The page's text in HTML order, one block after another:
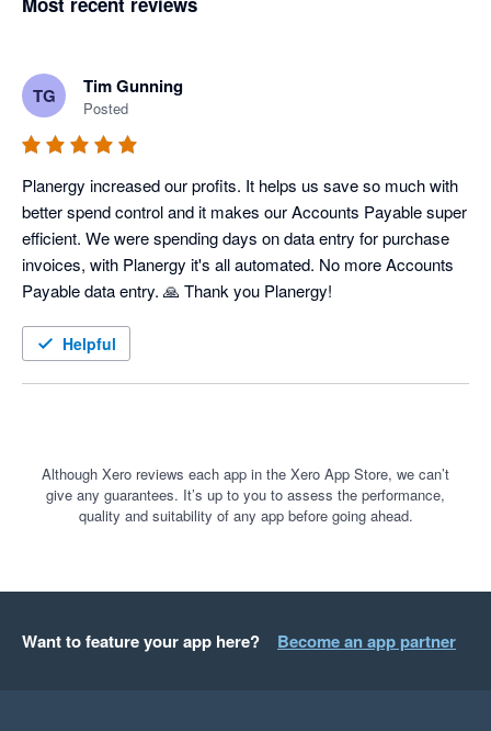
TG Tim Gunning
Posted
Planergy increased our profits. It helps us save so much with
better spend control and it makes our Accounts Payable super
efficient. We were spending days on data entry for purchase
invoices, with Planergy it's all automated. No more Accounts
Helpful
Although Xero reviews each app in the Xero App Store, we can’t
give any guarantees. It’s up to you to assess the performance,
quality and suitability of any app before going ahead.
Want to feature your app here? Become an app partner